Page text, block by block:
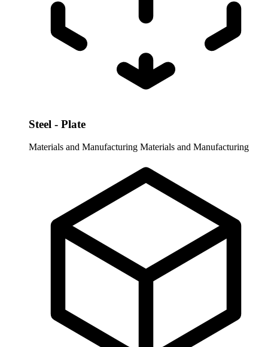
Steel - Plate
Materials and Manufacturing Materials and Manufacturing